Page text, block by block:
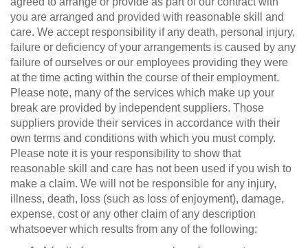
you are arranged and provided with reasonable skill and
care. We accept responsibility if any death, personal injury,
failure or deficiency of your arrangements is caused by any
failure of ourselves or our employees providing they were
at the time acting within the course of their employment.
Please note, many of the services which make up your
break are provided by independent suppliers. Those
suppliers provide their services in accordance with their
own terms and conditions with which you must comply.
Please note it is your responsibility to show that
reasonable skill and care has not been used if you wish to
make a claim. We will not be responsible for any injury,
illness, death, loss (such as loss of enjoyment), damage,
expense, cost or any other claim of any description
whatsoever which results from any of the following: